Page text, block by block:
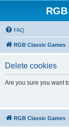
FAQ
RGB Classic Games
Delete cookies
Are you sure you want
RGB Classic Games